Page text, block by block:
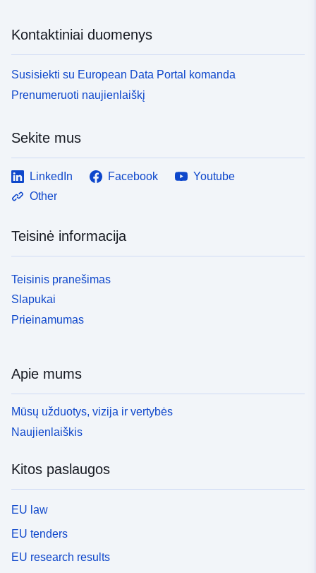
Kontaktiniai duomenys
Susisiekti su European Data Portal komanda
Prenumeruoti naujienlaiškį
Sekite mus
LinkedIn Facebook
Youtube
Other
Teisinė informacija
Teisinis pranešimas
Slapukai
Prieinamumas
Apie mums
Mūsų užduotys, vizija ir vertybės
Naujienlaiškis
Kitos paslaugos
EU law
EU tenders
EU research results